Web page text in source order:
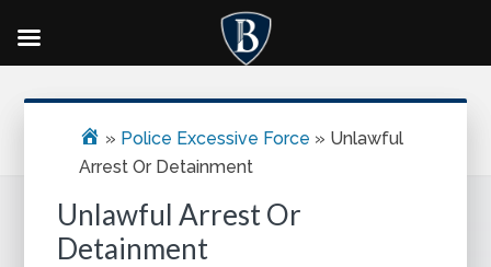
» Police Excessive Force » Unlawful
Arrest Or Detainment
Unlawful Arrest Or
Detainment
Primary
Sidebar